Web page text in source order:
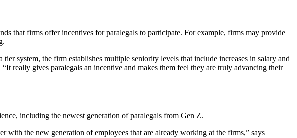
that firms offer incentives for paralegals to participate. For example, firms may provide
system, the firm establishes multiple seniority levels that include increases in salary and
really gives paralegals an incentive and makes them feel they are truly advancing their
including the newest generation of paralegals from Gen Z.
with the new generation of employees that are already working at the firms,” says